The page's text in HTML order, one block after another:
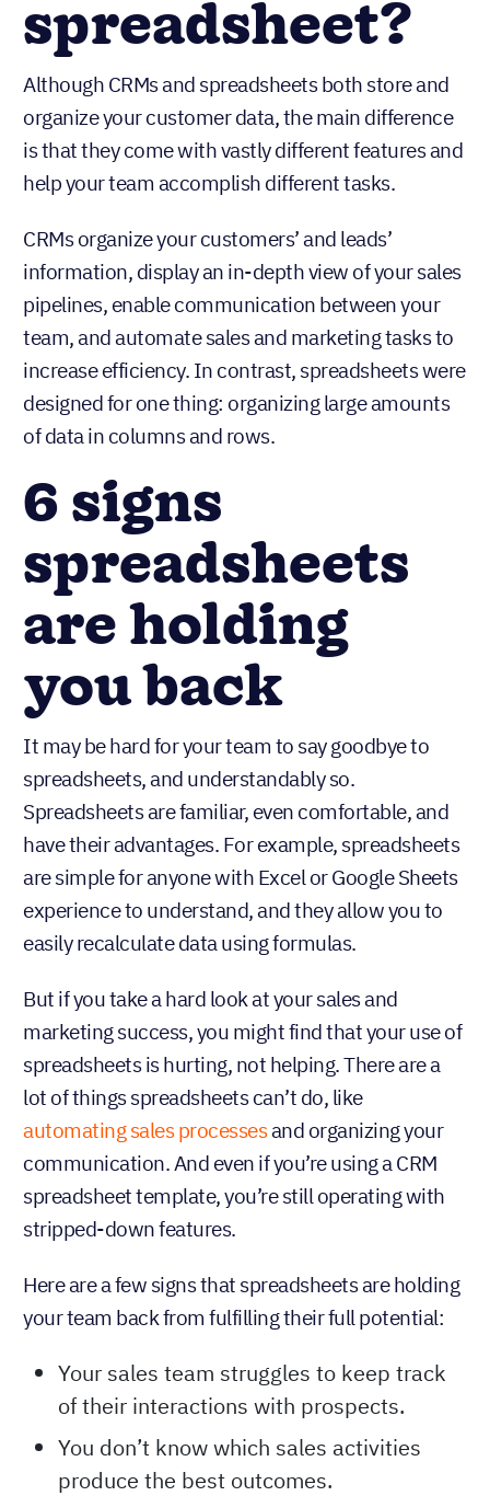
spreadsheet?
Although CRMs and spreadsheets both store and
organize your customer data, the main difference
is that they come with vastly different features and
help your team accomplish different tasks.
CRMs organize your customers’ and leads’
information, display an in-depth view of your sales
pipelines, enable communication between your
team, and automate sales and marketing tasks to
increase efficiency. In contrast, spreadsheets were
designed for one thing: organizing large amounts
of data in columns and rows.
6 signs
spreadsheets
are holding
you back
It may be hard for your team to say goodbye to
spreadsheets, and understandably so.
Spreadsheets are familiar, even comfortable, and
have their advantages. For example, spreadsheets
are simple for anyone with Excel or Google Sheets
experience to understand, and they allow you to
easily recalculate data using formulas.
But if you take a hard look at your sales and
marketing success, you might find that your use of
spreadsheets is hurting, not helping. There are a
lot of things spreadsheets can’t do, like
automating sales processesand organizing your
communication. And even if you’re using a CRM
spreadsheet template, you’re still operating with
stripped-down features.
Here are a few signs that spreadsheets are holding
your team back from fulfilling their full potential:
Your sales team struggles to keep track
of their interactions with prospects.
You don’t know which sales activities
produce the best outcomes.